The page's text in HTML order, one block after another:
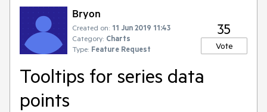
Bryon
Created on: 11 Jun 2019 11:43
Category: Charts
Type: Feature Request
35
Vote
Tooltips for series data
points